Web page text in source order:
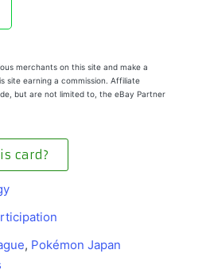
merchants on this site and make a
site earning a commission. Affiliate
but are not limited to, the eBay Partner
card?
, Pokémon Japan